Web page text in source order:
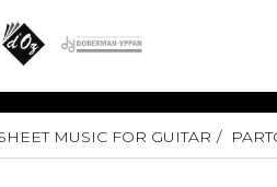
rich in original works and quality
MUSIC FOR GUITAR